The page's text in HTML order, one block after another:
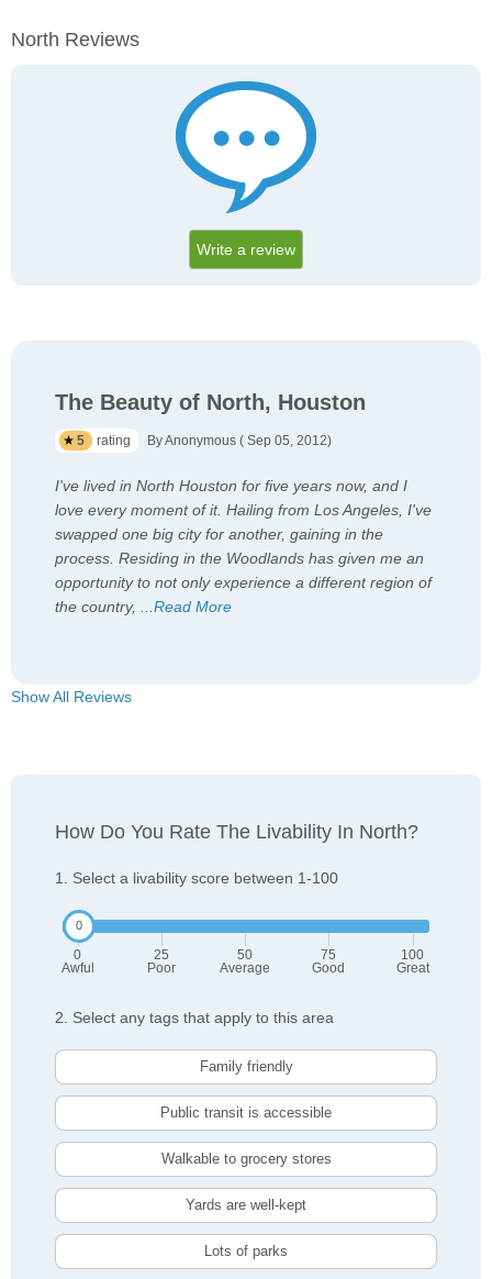
North Reviews
Write a review
The Beauty of North, Houston
5 rating By Anonymous ( Sep 05, 2012)
I've lived in North Houston for five years now, and I
love every moment of it. Hailing from Los Angeles, I've
swapped one big city for another, gaining in the
process. Residing in the Woodlands has given me an
opportunity to not only experience a different region of
the country, ...Read More
Show All Reviews
How Do You Rate The Livability In North?
1. Select a livability score between 1-100
0
Awful
25
Poor
50
Average
75
Good
100
Great
2. Select any tags that apply to this area
Family friendly
Public transit is accessible
Walkable to grocery stores
Yards are well-kept
Lots of parks